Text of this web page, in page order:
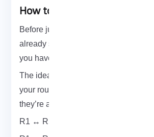
How to Setup VPLS on
Before jumping into VPLS, make
already set up MPLS VPLS builds
you haven’t, check out our MPLS
The idea here is to create tunnel
your routers that act like direct
they’re across the internet. We’re
R1 ↔ R5 (Customer A)